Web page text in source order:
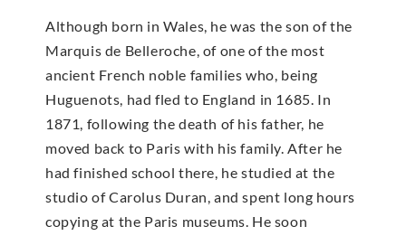
Although born in Wales, he was the son of the
Marquis de Belleroche, of one of the most
ancient French noble families who, being
Huguenots, had fled to England in 1685. In
1871, following the death of his father, he
moved back to Paris with his family. After he
had finished school there, he studied at the
studio of Carolus Duran, and spent long hours
copying at the Paris museums. He soon